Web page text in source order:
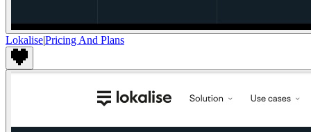
Lokalise|Pricing And Plans